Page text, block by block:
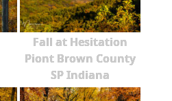
Fall at Hesitation
Piont Brown County
SP Indiana